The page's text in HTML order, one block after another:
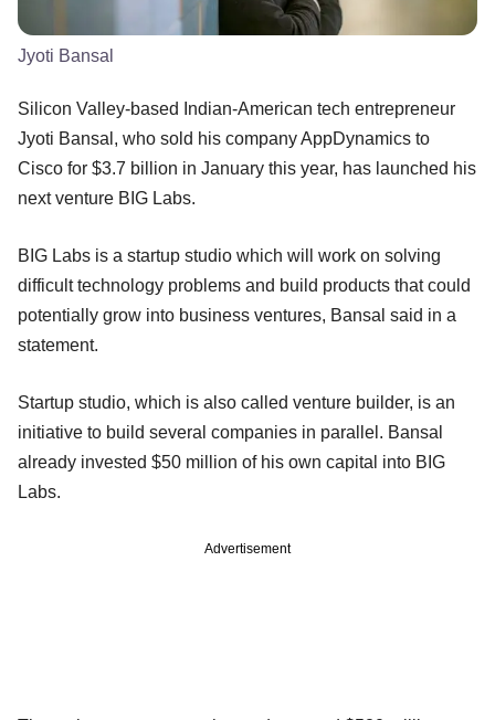
Jyoti Bansal
Silicon Valley-based Indian-American tech entrepreneur
Jyoti Bansal, who sold his company AppDynamics to
Cisco for $3.7 billion in January this year, has launched his
next venture BIG Labs.
BIG Labs is a startup studio which will work on solving
difficult technology problems and build products that could
potentially grow into business ventures, Bansal said in a
statement.
Startup studio, which is also called venture builder, is an
initiative to build several companies in parallel. Bansal
already invested $50 million of his own capital into BIG
Labs.
Advertisement